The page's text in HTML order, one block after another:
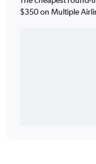
$350 on Multiple